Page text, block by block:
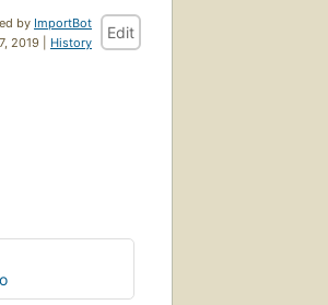
by ImportBot
2019 | History
Edit